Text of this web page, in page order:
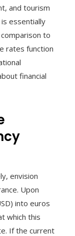
and tourism
essentially
to
rates function
financial
envision
Upon
into euros
which this
If the current